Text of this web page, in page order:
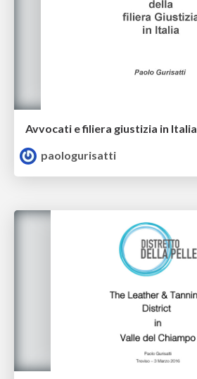
Avvocati e filiera giustizia in Italia
paologurisatti